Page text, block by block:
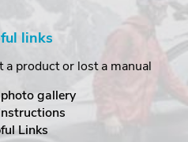
links
product or lost a manual
gallery
Links